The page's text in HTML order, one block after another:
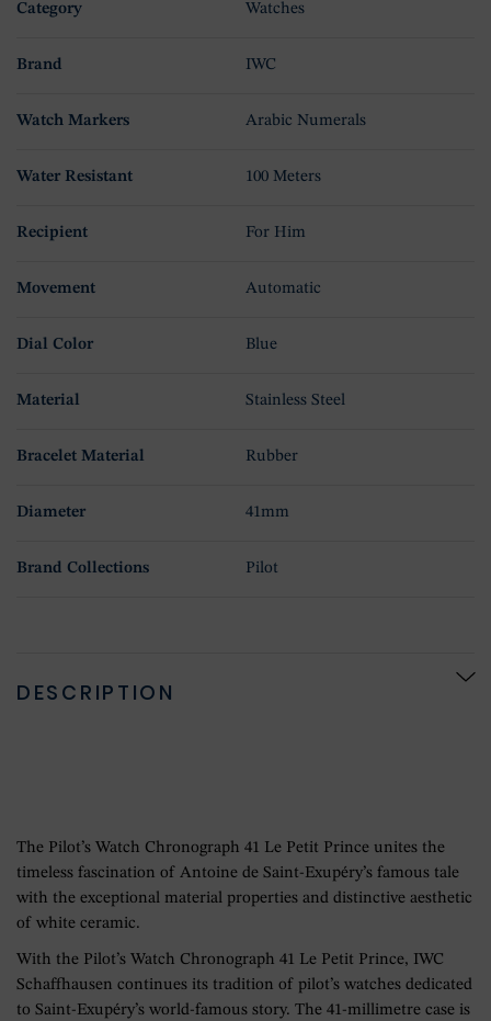
Category Watches
Brand IWC
Watch Markers Arabic Numerals
Water Resistant 100 Meters
Recipient For Him
Movement Automatic
Dial Color Blue
Material Stainless Steel
Bracelet Material Rubber
Diameter 41mm
Brand Collections Pilot
DESCRIPTION
The Pilot’s Watch Chronograph 41 Le Petit Prince unites the
timeless fascination of Antoine de Saint-Exupéry’s famous tale
with the exceptional material properties and distinctive aesthetic
of white ceramic.
With the Pilot’s Watch Chronograph 41 Le Petit Prince, IWC
Schaffhausen continues its tradition of pilot’s watches dedicated
to Saint-Exupéry’s world-famous story. The 41-millimetre case is